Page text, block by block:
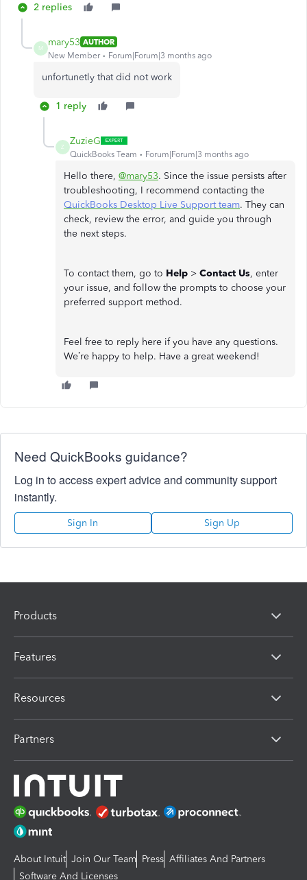
2 replies
M
mary53 AUTHOR
New Member
Forum|Forum|3 months ago
unfortunetly that did not work
1 reply
Z
ZuzieG
QuickBooks Team Forum|Forum|3 months ago
Hello there, @mary53. Since the issue persists after
troubleshooting, I recommend contacting the
QuickBooks Desktop Live Support team. They can
check, review the error, and guide you through
the next steps.
To contact them, go to Help > Contact Us, enter
your issue, and follow the prompts to choose your
preferred support method.
Feel free to reply here if you have any questions.
We’re happy to help. Have a great weekend!
Need QuickBooks guidance?
Log in to access expert advice and community support
instantly.
Sign In Sign Up
Products
Features
Resources
Partners
About Intuit Join Our Team Press Affiliates And Partners
Software And Licenses